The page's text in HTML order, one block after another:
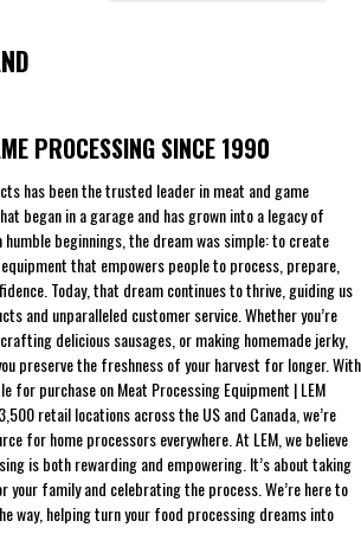
PROCESSING SINCE 1990
has been the trusted leader in meat and game
began in a garage and has grown into a legacy of
humble beginnings, the dream was simple: to create
that empowers people to process, prepare,
Today, that dream continues to thrive, guiding us
and unparalleled customer service. Whether you’re
delicious sausages, or making homemade jerky,
preserve the freshness of your harvest for longer. With
for purchase on Meat Processing Equipment | LEM
retail locations across the US and Canada, we’re
for home processors everywhere. At LEM, we believe
is both rewarding and empowering. It’s about taking
your family and celebrating the process. We’re here to
way, helping turn your food processing dreams into